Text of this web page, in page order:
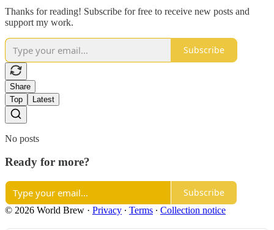
Thanks for reading! Subscribe for free to receive new posts and
support my work.
Subscribe
Share
Top
Latest
No posts
Ready for more?
Subscribe
© 2026 World Brew · Privacy ∙ Terms ∙ Collection notice